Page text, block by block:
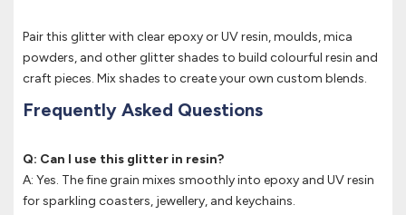
Pair this glitter with clear epoxy or UV resin, moulds, mica
powders, and other glitter shades to build colourful resin and
craft pieces. Mix shades to create your own custom blends.
Frequently Asked Questions
Q: Can I use this glitter in resin?
A: Yes. The fine grain mixes smoothly into epoxy and UV resin
for sparkling coasters, jewellery, and keychains.